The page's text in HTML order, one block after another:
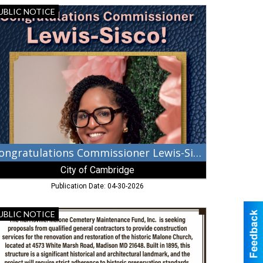
NOTICE
Congratulations Commissioner Lewis-Sisco!
City of Cambridge
Publication Date: 04-30-2026
Malone
NOTICE